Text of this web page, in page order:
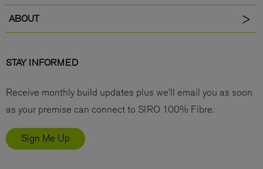
ABOUT
STAY INFORMED
Receive monthly build updates plus we’ll email you as soon
as your premise can connect to SIRO 100% Fibre.
Sign Me Up